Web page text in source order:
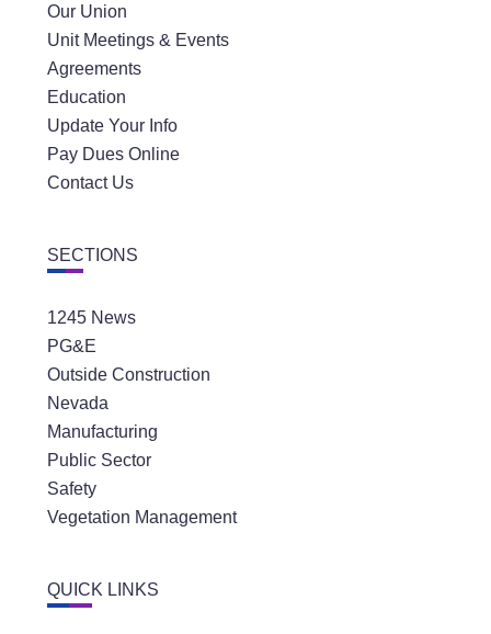
Our Union
Unit Meetings & Events
Agreements
Education
Update Your Info
Pay Dues Online
Contact Us
SECTIONS
1245 News
PG&E
Outside Construction
Nevada
Manufacturing
Public Sector
Safety
Vegetation Management
QUICK LINKS